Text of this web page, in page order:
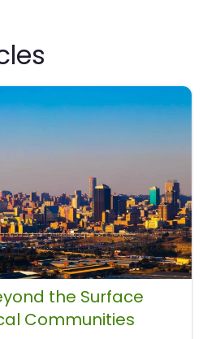
the Surface
Communities